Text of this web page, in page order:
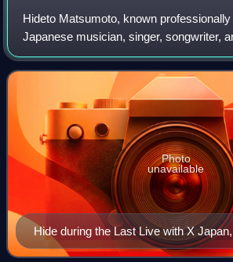
Hideto Matsumoto, known
Japanese musician, singer, songwriter,
producer. He achieved international
guitarist of the rock band X Japan from
Hide during the Last Live with X
Photo
unavailable